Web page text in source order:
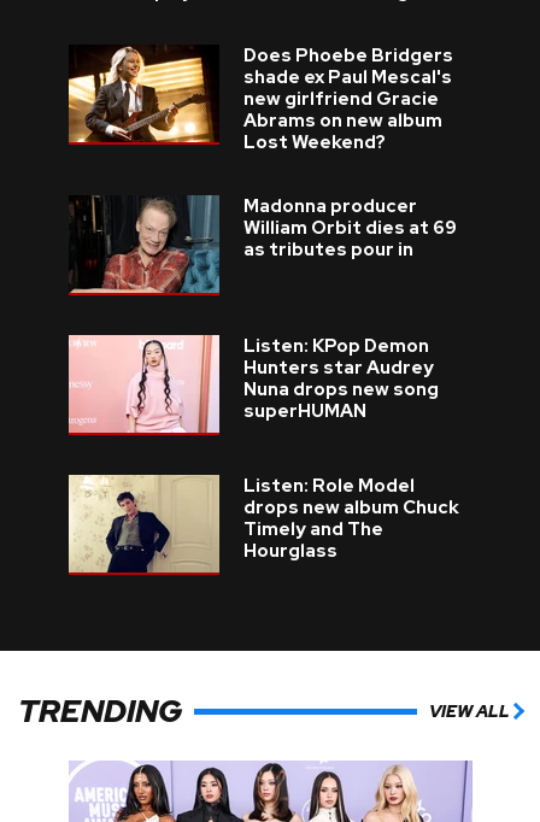
Does Phoebe Bridgers
shade ex Paul Mescal's
new girlfriend Gracie
Abrams on new album
Lost Weekend?
Madonna producer
William Orbit dies at 69
as tributes pour in
Listen: KPop Demon
Hunters star Audrey
Nuna drops new song
superHUMAN
Listen: Role Model
drops new album Chuck
Timely and The
Hourglass
TRENDING VIEW ALL